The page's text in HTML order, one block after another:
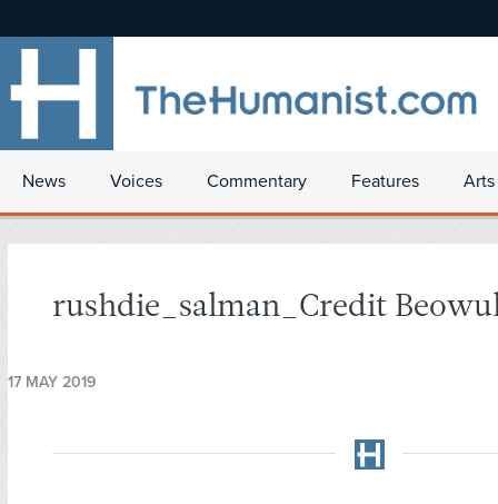
News Voices Commentary Features
rushdie_salman_Credit
17 MAY 2019